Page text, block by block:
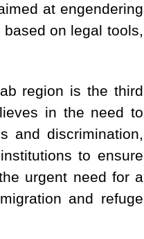
at engendering
on legal tools,
region is the third
in the need to
and discrimination,
to ensure
urgent need for a
and refuge